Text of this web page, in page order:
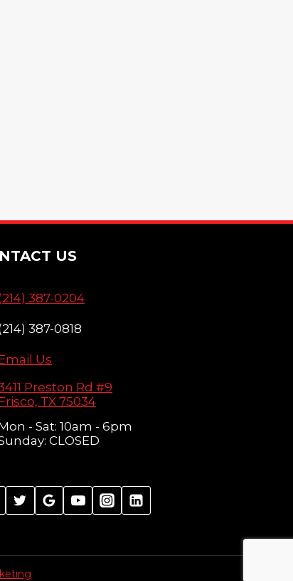
US
387-0204
387-0818
Us
Preston Rd #9
TX 75034
- Sat: 10am - 6pm
CLOSED